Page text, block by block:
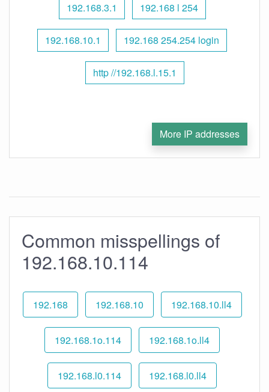
192.168.3.1 192.168 l 254
192.168.10.1 192.168 254.254 login
http //192.168.l.15.1
More IP addresses
Common misspellings of
192.168.10.114
192.168 192.168.10 192.168.10.ll4
192.168.1o.114 192.168.1o.ll4
192.168.l0.114 192.168.l0.ll4